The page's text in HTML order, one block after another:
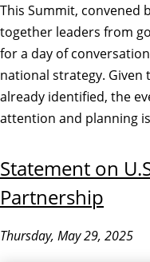
This Summit, convened
together leaders from
for a day of
national strategy.
already identified, the
attention and planning
Statement on
Partnership
Thursday, May 29, 2025